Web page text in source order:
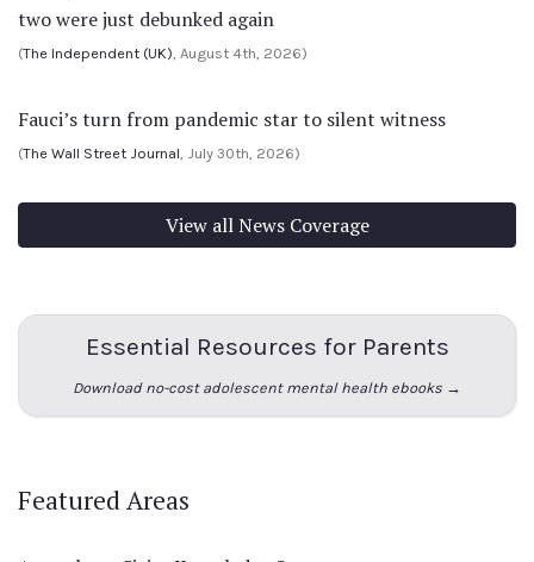
two were just debunked again
(The Independent (UK), August 4th, 2026)
Fauci’s turn from pandemic star to silent witness
(The Wall Street Journal, July 30th, 2026)
View all News Coverage
Essential Resources for Parents
Download no-cost adolescent mental health ebooks →
Featured Areas